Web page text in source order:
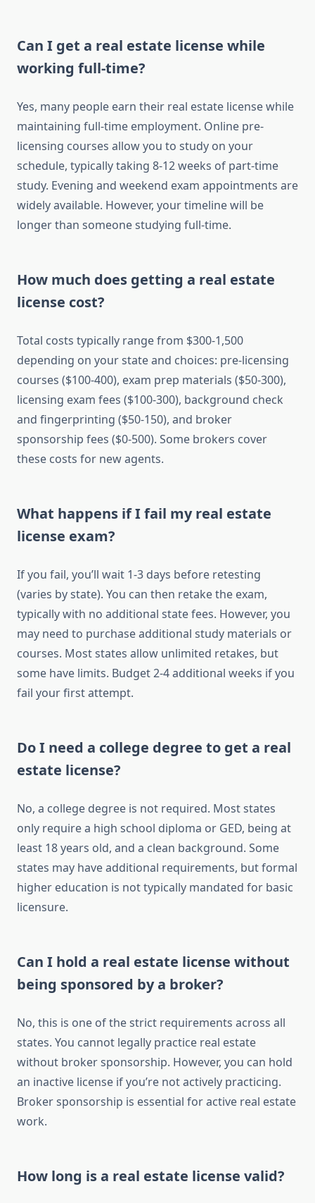
Can I get a real estate license while
working full-time?
Yes, many people earn their real estate license while
maintaining full-time employment. Online pre-
licensing courses allow you to study on your
schedule, typically taking 8-12 weeks of part-time
study. Evening and weekend exam appointments are
widely available. However, your timeline will be
longer than someone studying full-time.
How much does getting a real estate
license cost?
Total costs typically range from $300-1,500
depending on your state and choices: pre-licensing
courses ($100-400), exam prep materials ($50-300),
licensing exam fees ($100-300), background check
and fingerprinting ($50-150), and broker
sponsorship fees ($0-500). Some brokers cover
these costs for new agents.
What happens if I fail my real estate
license exam?
If you fail, you’ll wait 1-3 days before retesting
(varies by state). You can then retake the exam,
typically with no additional state fees. However, you
may need to purchase additional study materials or
courses. Most states allow unlimited retakes, but
some have limits. Budget 2-4 additional weeks if you
fail your first attempt.
Do I need a college degree to get a real
estate license?
No, a college degree is not required. Most states
only require a high school diploma or GED, being at
least 18 years old, and a clean background. Some
states may have additional requirements, but formal
higher education is not typically mandated for basic
licensure.
Can I hold a real estate license without
being sponsored by a broker?
No, this is one of the strict requirements across all
states. You cannot legally practice real estate
without broker sponsorship. However, you can hold
an inactive license if you’re not actively practicing.
Broker sponsorship is essential for active real estate
work.
How long is a real estate license valid?